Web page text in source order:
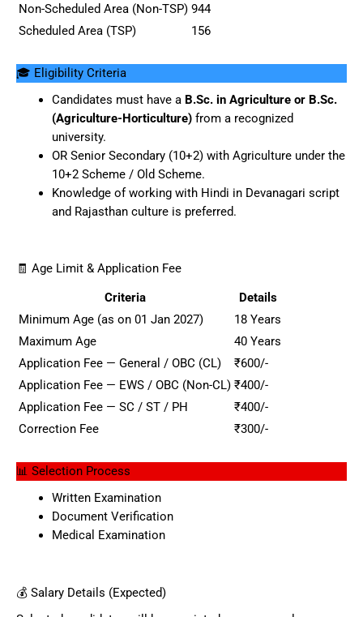
Non-Scheduled Area (Non-TSP) 944
Scheduled Area (TSP)
156
🎓 Eligibility Criteria
Candidates must have a B.Sc. in Agriculture or B.Sc.
(Agriculture-Horticulture)from a recognized
university.
OR Senior Secondary (10+2) with Agriculture under the
10+2 Scheme / Old Scheme.
Knowledge of working with Hindi in Devanagari script
and Rajasthan culture is preferred.
🧾 Age Limit & Application Fee
Criteria
Details
Minimum Age (as on 01 Jan 2027)
18 Years
Maximum Age
40 Years
Application Fee — General / OBC (CL)
₹600/-
Application Fee — EWS / OBC (Non-CL) ₹400/-
Application Fee — SC / ST / PH
₹400/-
Correction Fee
₹300/-
📊 Selection Process
Written Examination
Document Verification
Medical Examination
💰 Salary Details (Expected)